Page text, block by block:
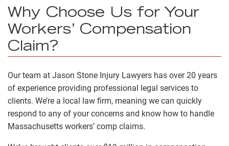
Why Choose Us for Your
Workers’ Compensation
Claim?
Our team at Jason Stone Injury Lawyers has over 20 years
of experience providing professional legal services to
clients. We’re a local law firm, meaning we can quickly
respond to any of your concerns and know how to handle
Massachusetts workers’ comp claims.